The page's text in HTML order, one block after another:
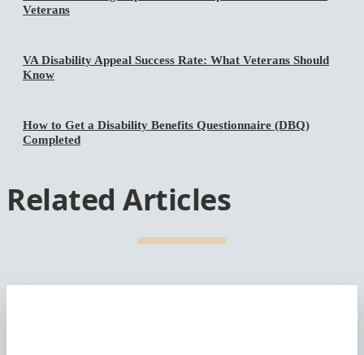
Veterans
VA Disability Appeal Success Rate: What Veterans Should
Know
How to Get a Disability Benefits Questionnaire (DBQ)
Completed
Related Articles